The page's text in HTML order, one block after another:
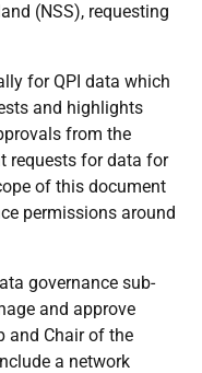
(NSS), requesting
for QPI data which
and highlights
from the
requests for data for
of this document
permissions around
governance sub-
and approve
and Chair of the
a network